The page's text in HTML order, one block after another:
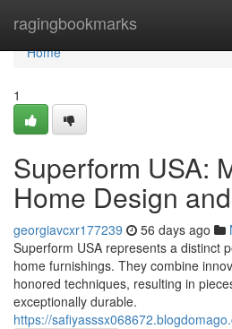
ragingbookmarks
Home
Home
1
Superform USA:
Home Design
georgiavcxr177239 56 days ago
Superform USA represents a distinct
home furnishings. They combine
honored techniques, resulting in
exceptionally durable.
https://